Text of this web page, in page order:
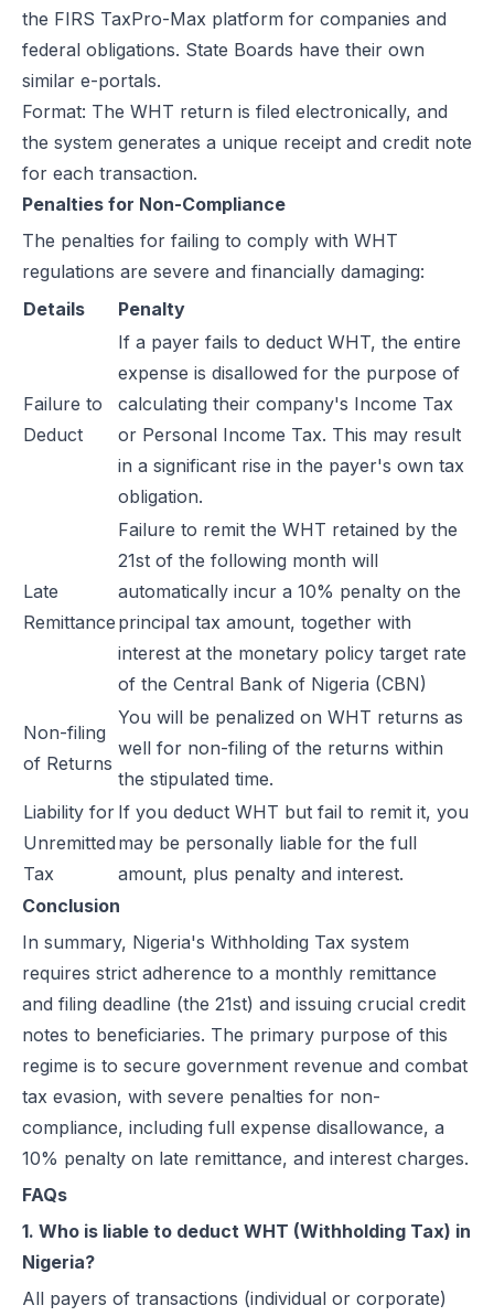
the FIRS TaxPro-Max platform for companies and
federal obligations. State Boards have their own
similar e-portals.
Format: The WHT return is filed electronically, and
the system generates a unique receipt and credit note
for each transaction.
Penalties for Non-Compliance
The penalties for failing to comply with WHT
regulations are severe and financially damaging:
Details
Penalty
Failure to
Deduct
If a payer fails to deduct WHT, the entire
expense is disallowed for the purpose of
calculating their company's Income Tax
or Personal Income Tax. This may result
in a significant rise in the payer's own tax
obligation.
Late
Remittance
Failure to remit the WHT retained by the
21st of the following month will
automatically incur a 10% penalty on the
principal tax amount, together with
interest at the monetary policy target rate
of the Central Bank of Nigeria (CBN)
Non-filing
of Returns
You will be penalized on WHT returns as
well for non-filing of the returns within
the stipulated time.
Liability for
Unremitted
Tax
If you deduct WHT but fail to remit it, you
may be personally liable for the full
amount, plus penalty and interest.
Conclusion
In summary, Nigeria's Withholding Tax system
requires strict adherence to a monthly remittance
and filing deadline (the 21st) and issuing crucial credit
notes to beneficiaries. The primary purpose of this
regime is to secure government revenue and combat
tax evasion, with severe penalties for non-
compliance, including full expense disallowance, a
10% penalty on late remittance, and interest charges.
FAQs
1. Who is liable to deduct WHT (Withholding Tax) in
Nigeria?
All payers of transactions (individual or corporate)